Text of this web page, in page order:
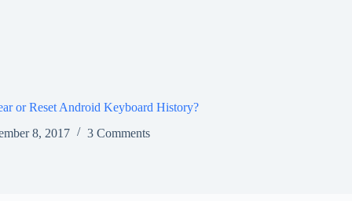
or Reset Android Keyboard History?
8, 2017
3 Comments